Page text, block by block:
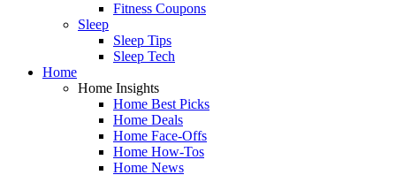
Fitness Coupons
Sleep
Sleep Tips
Sleep Tech
Home
Home Insights
Home Best Picks
Home Deals
Home Face-Offs
Home How-Tos
Home News